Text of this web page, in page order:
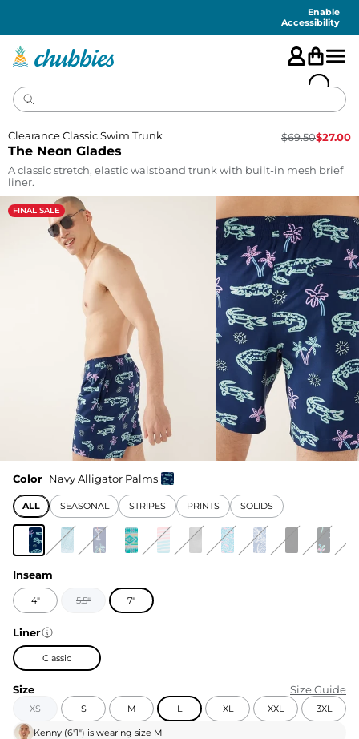
Enable
Accessibility
The Neon Glades
Clearance Classic Swim Trunk $69.50$27.00
A classic stretch, elastic waistband trunk with built-in mesh brief
liner.
FINAL SALE
Color Navy Alligator Palms
ALL SEASONAL STRIPES PRINTS SOLIDS
Inseam
4" 5.5" 7"
Liner
Classic
Size Size Guide
XS S M L XL XXL 3XL
Kenny (6'1") is wearing size M